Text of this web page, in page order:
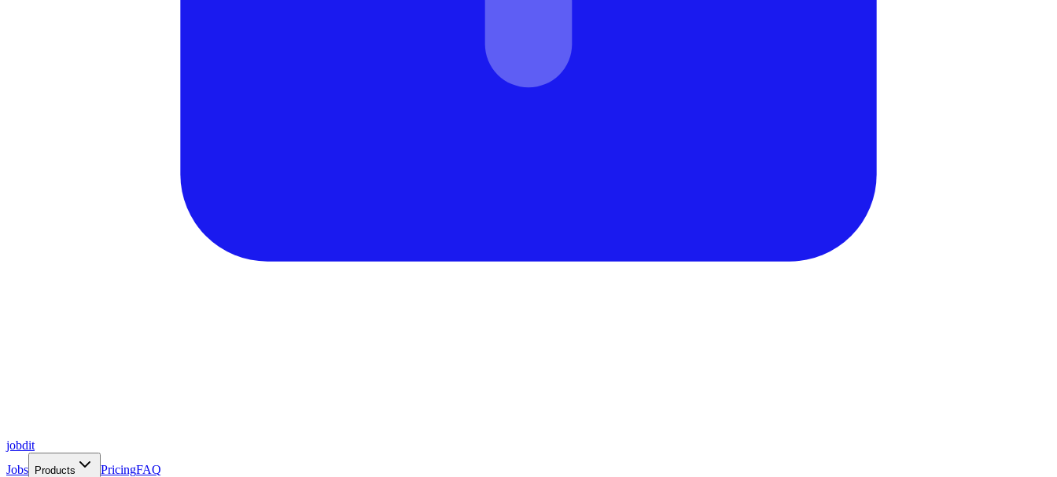
jobdit
Jobs
Products PricingFAQ